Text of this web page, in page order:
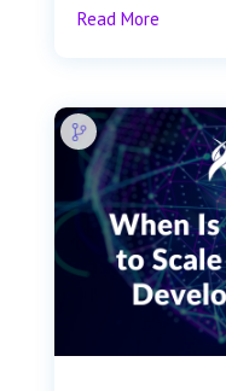
Read More